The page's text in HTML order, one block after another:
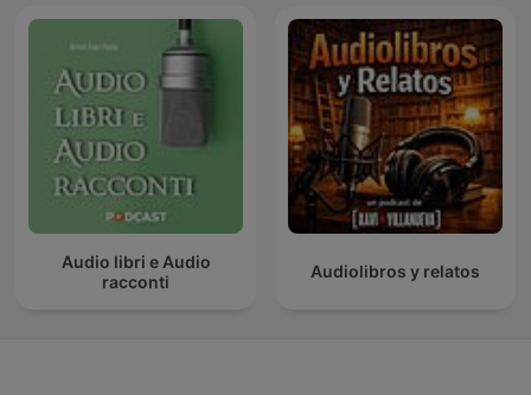
Audio libri e Audio
racconti
Audiolibros y relatos